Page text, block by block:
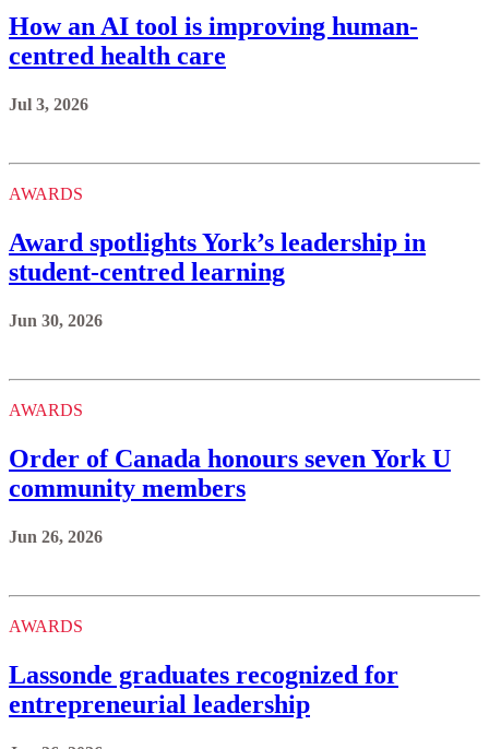
How an AI tool is improving human-
centred health care
Jul 3, 2026
AWARDS
Award spotlights York’s leadership in
student-centred learning
Jun 30, 2026
AWARDS
Order of Canada honours seven York U
community members
Jun 26, 2026
AWARDS
Lassonde graduates recognized for
entrepreneurial leadership